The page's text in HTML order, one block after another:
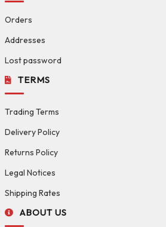
Orders
Addresses
Lost password
TERMS
Trading Terms
Delivery Policy
Returns Policy
Legal Notices
Shipping Rates
ABOUT US